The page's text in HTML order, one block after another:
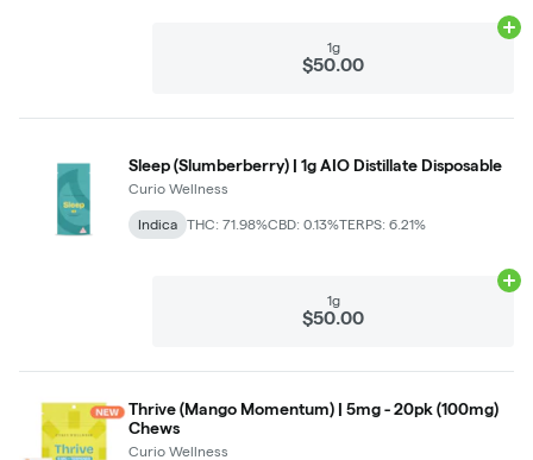
1g
$50.00
Sleep (Slumberberry) | 1g AIO Distillate Disposable
Curio Wellness
Indica THC: 71.98%CBD: 0.13%TERPS: 6.21%
1g
$50.00
Thrive (Mango Momentum) | 5mg - 20pk (100mg)
Chews
Curio Wellness